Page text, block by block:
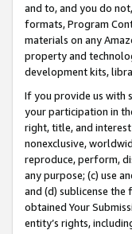
and to, and you do
formats, Program
materials on any
property and
development kits,
If you provide us with
your participation in
right, title, and
nonexclusive,
reproduce, perform,
any purpose; (c) use
and (d) sublicense
obtained Your
entity’s rights,